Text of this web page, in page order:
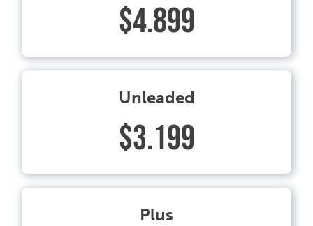
$4.899
Unleaded
$3.199
Plus